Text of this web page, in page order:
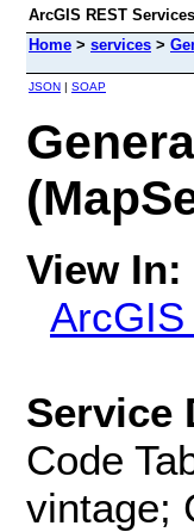
ArcGIS REST
Home > services >
JSON | SOAP
View In:
Service
Code
vintage;